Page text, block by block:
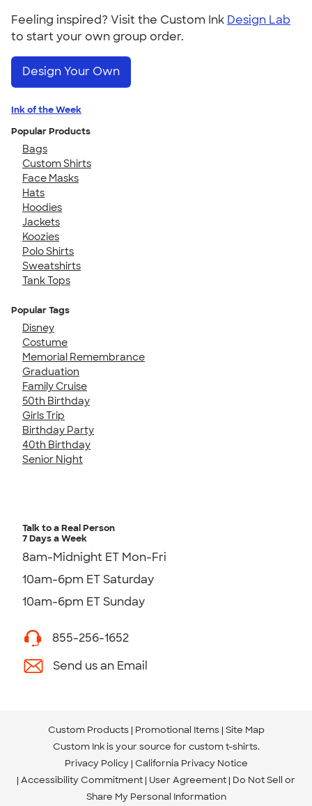
Feeling inspired? Visit the Custom Ink Design Lab
to start your own group order.
Design Your Own
Ink of the Week
Popular Products
Bags
Custom Shirts
Face Masks
Hats
Hoodies
Jackets
Koozies
Polo Shirts
Sweatshirts
Tank Tops
Popular Tags
Disney
Costume
Memorial Remembrance
Graduation
Family Cruise
50th Birthday
Girls Trip
Birthday Party
40th Birthday
Senior Night
Talk to a Real Person
7 Days a Week
8am-Midnight ET Mon-Fri
10am-6pm ET Saturday
10am-6pm ET Sunday
855-256-1652
Send us an Email
Custom Products Promotional Items Site Map
Custom Ink is your source for custom t-shirts.
Privacy Policy California Privacy Notice
Accessibility Commitment User Agreement Do Not Sell or
Share My Personal Information